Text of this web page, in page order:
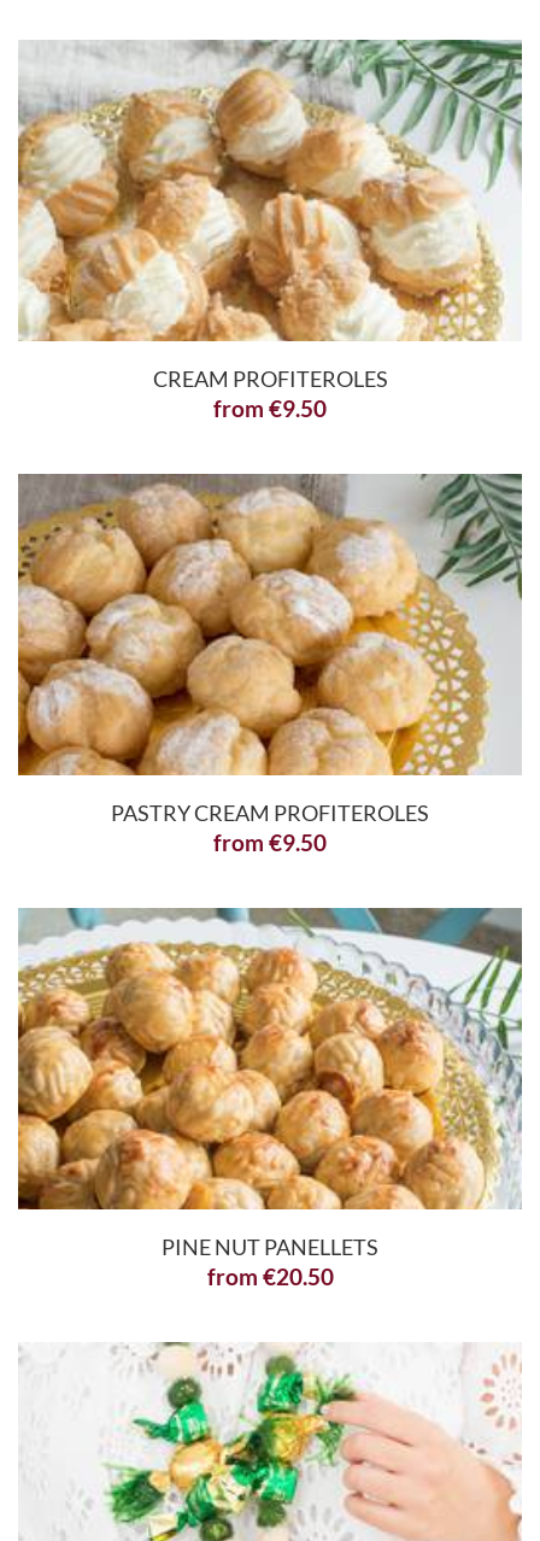
CREAM PROFITEROLES
from €9.50
PASTRY CREAM PROFITEROLES
from €9.50
PINE NUT PANELLETS
from €20.50